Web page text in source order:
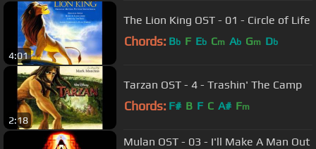
4:01
The Lion King OST - 01 - Circle of Life
Chords: Bb F Eb Cm Ab Gm Db
2:18
Tarzan OST - 4 - Trashin' The Camp
Chords: F# B F C A# Fm
Mulan OST - 03 - I'll Make A Man Out